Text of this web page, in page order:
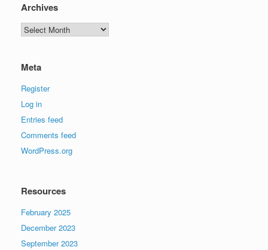
Archives
Archives
Meta
Register
Log in
Entries feed
Comments feed
WordPress.org
Resources
February 2025
December 2023
September 2023